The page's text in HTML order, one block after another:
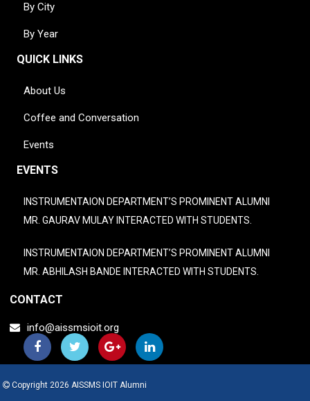
By City
By Year
QUICK LINKS
About Us
Coffee and Conversation
Events
EVENTS
INSTRUMENTAION DEPARTMENT’S PROMINENT ALUMNI
MR. GAURAV MULAY INTERACTED WITH STUDENTS.
INSTRUMENTAION DEPARTMENT’S PROMINENT ALUMNI
MR. ABHILASH BANDE INTERACTED WITH STUDENTS.
CONTACT
info@aissmsioit.org
Copyright 2026 AISSMS IOIT Alumni